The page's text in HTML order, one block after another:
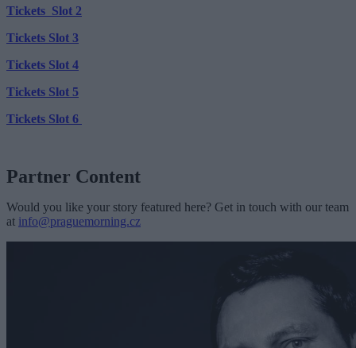
Tickets Slot 2
Tickets Slot 3
Tickets Slot 4
Tickets Slot 5
Tickets Slot 6
Partner Content
Would you like your story featured here? Get in touch with our team
at info@praguemorning.cz